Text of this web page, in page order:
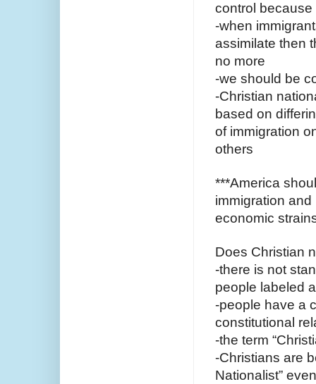
control because
-when
assimilate then
no more
-we should be
-Christian
based on
of immigration
others
***America
immigration
economic
Does Christian
-there is not
people labeled
-people have a
constitutional
-the term
-Christians are
Nationalist”